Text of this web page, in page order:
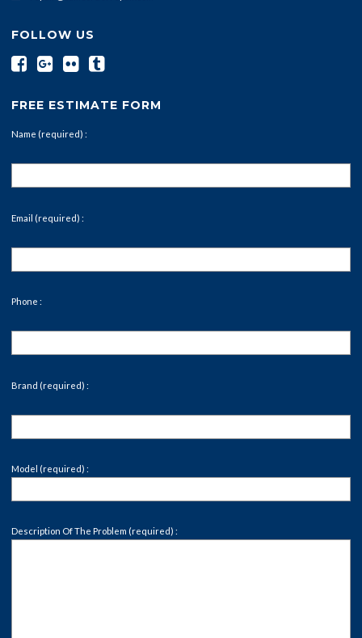
FOLLOW US
FREE ESTIMATE FORM
Name (required) :
Email (required) :
Phone :
Brand (required) :
Model (required) :
Description Of The Problem (required) :